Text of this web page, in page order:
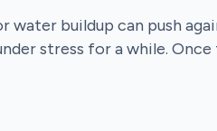
water buildup can push
stress for a while.